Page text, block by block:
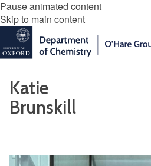
Pause animated content
Skip to main content
Katie
Brunskill